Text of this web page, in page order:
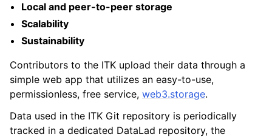
Local and peer-to-peer storage
Scalability
Sustainability
Contributors to the ITK upload their data through a
simple web app that utilizes an easy-to-use,
permissionless, free service, web3.storage.
Data used in the ITK Git repository is periodically
tracked in a dedicated DataLad repository, the